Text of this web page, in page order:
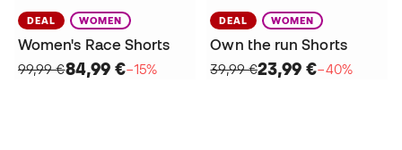
DEAL WOMEN
Women's Race Shorts
99,99 €84,99 €−15%
DEAL WOMEN
Own the run Shorts
39,99 €23,99 €−40%